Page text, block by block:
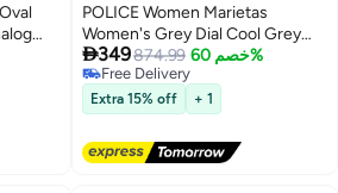
- P
POLICE Women Marietas
Women's Grey Dial Cool Grey
Genuine Leather Strap Analog
Watch 34mm
349874.99 خصم 60%
Free Delivery
Free Delivery
Extra 15% off + 1